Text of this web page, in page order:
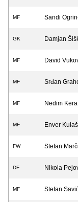
MF Sandi
GK Damjan
MF David
MF Srđan
MF Nedim
MF Enver
FW Stefan
DF Nikola
MF Stefan